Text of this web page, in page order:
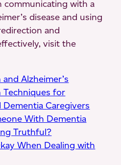
communicating with a
disease and using
and
visit the
Alzheimer’s
Techniques for
Dementia Caregivers
With Dementia
Truthful?
When Dealing with